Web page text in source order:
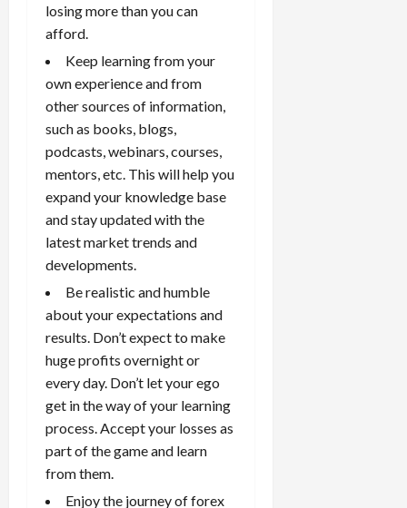
losing more than you can
afford.
Keep learning from your
own experience and from
other sources of information,
such as books, blogs,
podcasts, webinars, courses,
mentors, etc. This will help you
expand your knowledge base
and stay updated with the
latest market trends and
developments.
Be realistic and humble
about your expectations and
results. Don’t expect to make
huge profits overnight or
every day. Don’t let your ego
get in the way of your learning
process. Accept your losses as
part of the game and learn
from them.
Enjoy the journey of forex